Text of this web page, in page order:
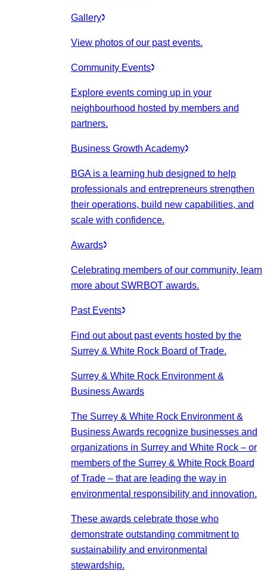
Gallery
View photos of our past events.
Community Events
Explore events coming up in your
neighbourhood hosted by members and
partners.
Business Growth Academy
BGA is a learning hub designed to help
professionals and entrepreneurs strengthen
their operations, build new capabilities, and
scale with confidence.
Awards
Celebrating members of our community, learn
more about SWRBOT awards.
Past Events
Find out about past events hosted by the
Surrey & White Rock Board of Trade.
Surrey & White Rock Environment &
Business Awards
The Surrey & White Rock Environment &
Business Awards recognize businesses and
organizations in Surrey and White Rock – or
members of the Surrey & White Rock Board
of Trade – that are leading the way in
environmental responsibility and innovation.
These awards celebrate those who
demonstrate outstanding commitment to
sustainability and environmental
stewardship.